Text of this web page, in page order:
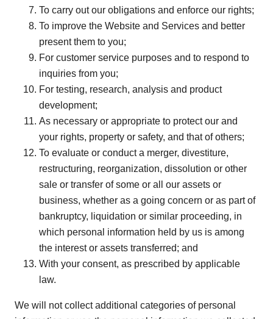
To carry out our obligations and enforce our rights;
To improve the Website and Services and better
present them to you;
For customer service purposes and to respond to
inquiries from you;
For testing, research, analysis and product
development;
As necessary or appropriate to protect our and
your rights, property or safety, and that of others;
To evaluate or conduct a merger, divestiture,
restructuring, reorganization, dissolution or other
sale or transfer of some or all our assets or
business, whether as a going concern or as part of
bankruptcy, liquidation or similar proceeding, in
which personal information held by us is among
the interest or assets transferred; and
With your consent, as prescribed by applicable
law.
We will not collect additional categories of personal